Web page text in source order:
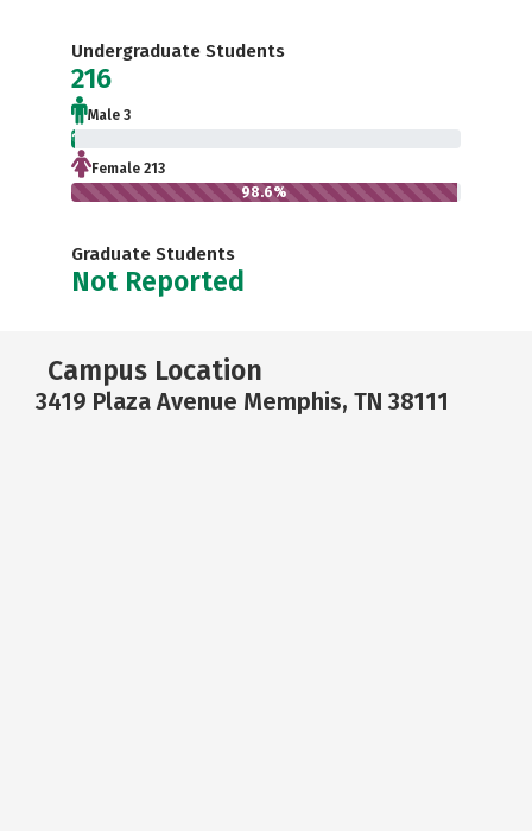
Undergraduate Students
216
Male 3
1.4%
Female 213
98.6%
Graduate Students
Not Reported
Campus Location
3419 Plaza Avenue Memphis, TN 38111